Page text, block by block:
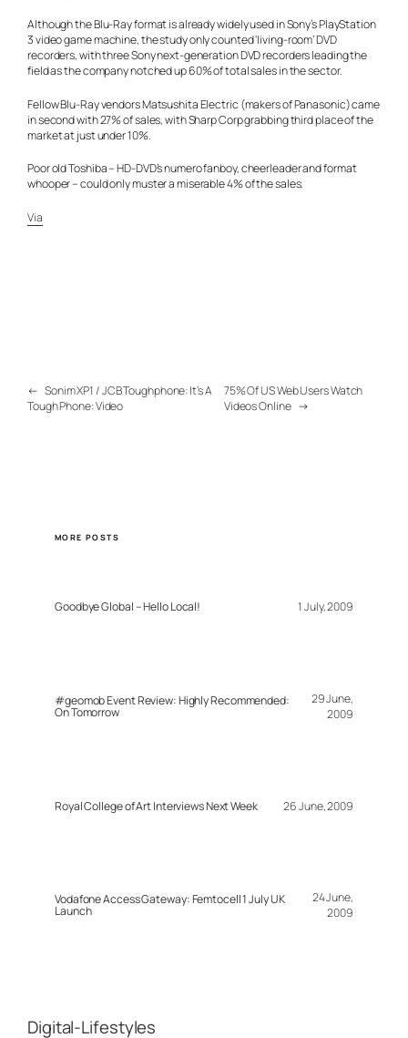
Although the Blu-Ray format is already widely used in Sony’s PlayStation
3 video game machine, the study only counted ‘living-room’ DVD
recorders, with three Sony next-generation DVD recorders leading the
field as the company notched up 60% of total sales in the sector.
Fellow Blu-Ray vendors Matsushita Electric (makers of Panasonic) came
in second with 27% of sales, with Sharp Corp grabbing third place of the
market at just under 10%.
Poor old Toshiba – HD-DVD’s numero fanboy, cheerleader and format
whooper – could only muster a miserable 4% of the sales.
Via
← Sonim XP1 / JCB Toughphone: It’s A
Tough Phone: Video
75% Of US Web Users Watch
Videos Online →
MORE POSTS
Goodbye Global – Hello Local! 1 July, 2009
#geomob Event Review: Highly Recommended:
On Tomorrow
29 June,
2009
Royal College of Art Interviews Next Week 26 June, 2009
Vodafone Access Gateway: Femtocell 1 July UK
Launch
24 June,
2009
Digital-Lifestyles